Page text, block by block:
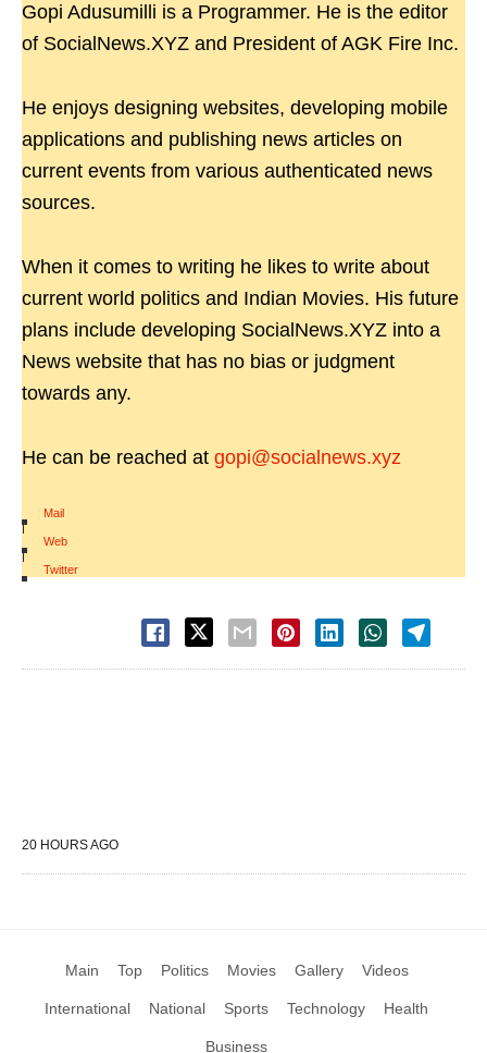
Gopi Adusumilli is a Programmer. He is the editor
of SocialNews.XYZ and President of AGK Fire Inc.
He enjoys designing websites, developing mobile
applications and publishing news articles on
current events from various authenticated news
sources.
When it comes to writing he likes to write about
current world politics and Indian Movies. His future
plans include developing SocialNews.XYZ into a
News website that has no bias or judgment
towards any.
He can be reached at gopi@socialnews.xyz
Mail
|
Web
|
Twitter
20 HOURS AGO
Main Top Politics Movies Gallery Videos
International National Sports Technology Health
Business